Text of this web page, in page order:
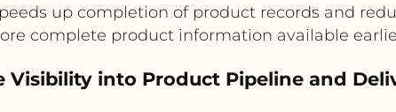
up completion of product records and
complete product information available
Visibility into Product Pipeline and